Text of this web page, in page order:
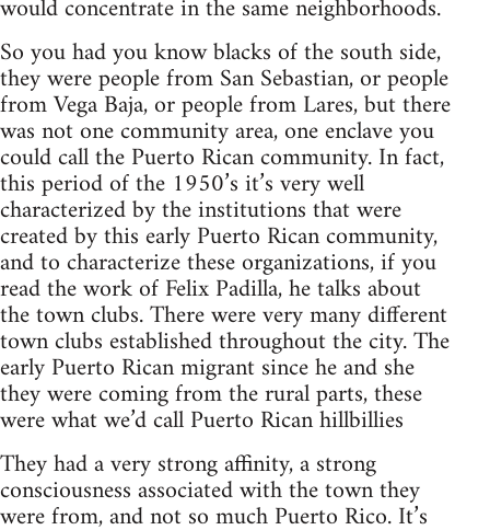
would concentrate in the same neighborhoods.
So you had you know blacks of the south side,
they were people from San Sebastian, or people
from Vega Baja, or people from Lares, but there
was not one community area, one enclave you
could call the Puerto Rican community. In fact,
this period of the 1950’s it’s very well
characterized by the institutions that were
created by this early Puerto Rican community,
and to characterize these organizations, if you
read the work of Felix Padilla, he talks about
the town clubs. There were very many different
town clubs established throughout the city. The
early Puerto Rican migrant since he and she
they were coming from the rural parts, these
were what we’d call Puerto Rican hillbillies
They had a very strong affinity, a strong
consciousness associated with the town they
were from, and not so much Puerto Rico. It’s